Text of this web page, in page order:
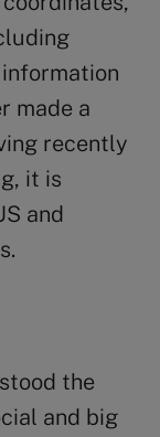
made a
recently
it is
and
the
and big